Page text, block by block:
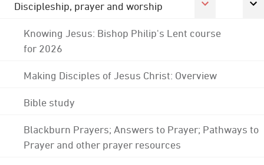
Discipleship, prayer and worship
Knowing Jesus: Bishop Philip's Lent course
for 2026
Making Disciples of Jesus Christ: Overview
Bible study
Blackburn Prayers; Answers to Prayer; Pathways to
Prayer and other prayer resources